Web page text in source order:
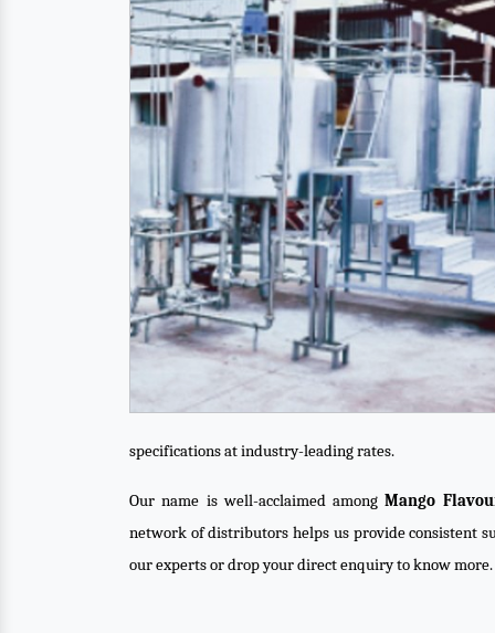
specifications at industry-leading rates.
Our name is well-acclaimed amongMango
network of distributors helps us provide consistent
our experts or drop your direct enquiry to know more.